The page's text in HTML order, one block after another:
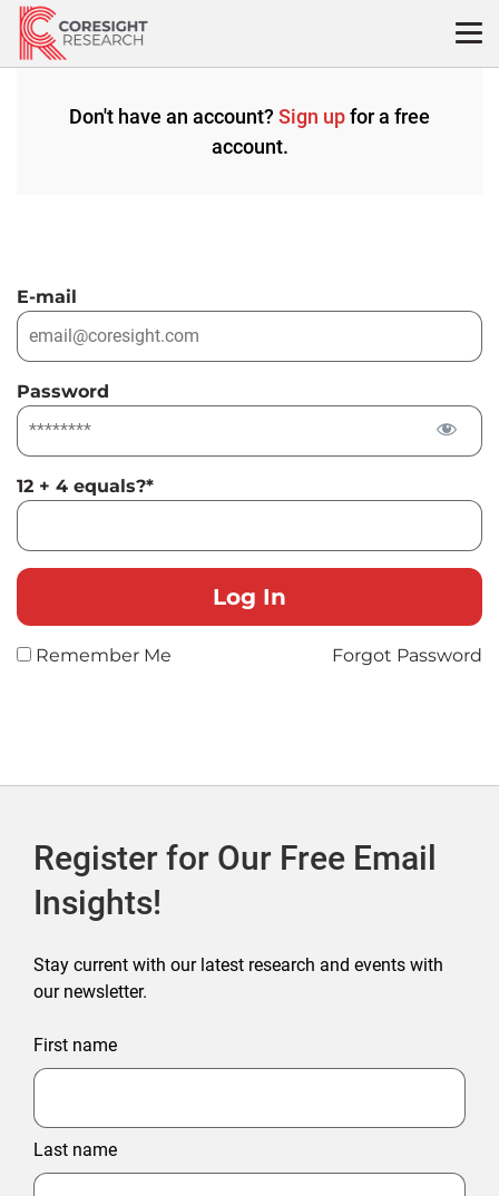
Skip
content
Don't have an account? Sign upfor a free
account.
E-mail
Password
12 + 4 equals?*
Remember Me Forgot Password
Register for Our Free Email
Insights!
Stay current with our latest research and events with
our newsletter.
First name
Last name